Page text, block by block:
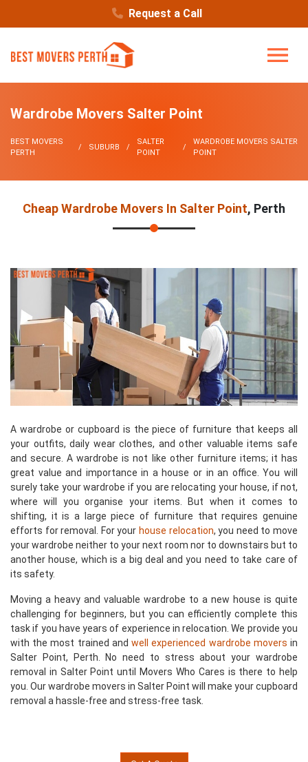
Request a Call
Wardrobe Movers Salter Point
BEST MOVERS
PERTH
SUBURB
SALTER
POINT
WARDROBE MOVERS SALTER
POINT
Cheap Wardrobe Movers In Salter Point, Perth
A wardrobe or cupboard is the piece of furniture that keeps all
your outfits, daily wear clothes, and other valuable items safe
and secure. A wardrobe is not like other furniture items; it has
great value and importance in a house or in an office. You will
surely take your wardrobe if you are relocating your house, if not,
where will you organise your items. But when it comes to
shifting, it is a large piece of furniture that requires genuine
efforts for removal. For your house relocation, you need to move
your wardrobe neither to your next room nor to downstairs but to
another house, which is a big deal and you need to take care of
its safety.
Moving a heavy and valuable wardrobe to a new house is quite
challenging for beginners, but you can efficiently complete this
task if you have years of experience in relocation. We provide you
with the most trained andwell experienced wardrobe movers in
Salter Point, Perth. No need to stress about your wardrobe
removal in Salter Point until Movers Who Cares is there to help
you. Our wardrobe movers in Salter Point will make your cupboard
removal a hassle-free and stress-free task.